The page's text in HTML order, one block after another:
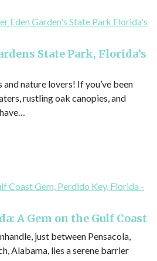
State Park, Florida’s
nature lovers! If you’ve been
rustling oak canopies, and
A Gem on the Gulf Coast
just between Pensacola,
Alabama, lies a serene barrier